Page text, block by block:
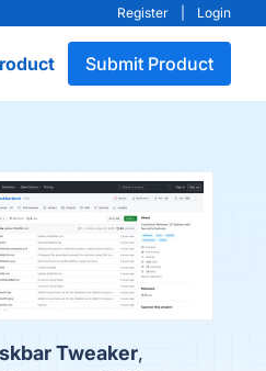
Register Login
Submit Product
Tweaker,